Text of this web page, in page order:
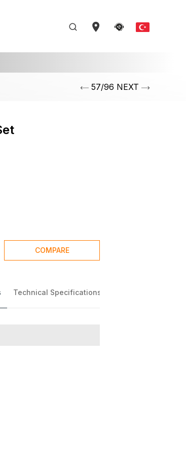
57/96 NEXT
COMPARE
Technical Specifications